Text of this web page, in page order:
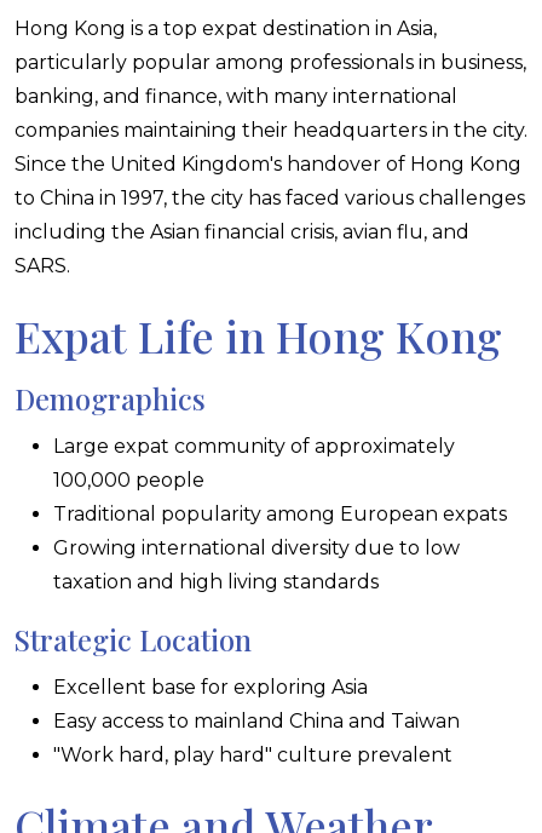
Hong Kong is a top expat destination in Asia,
particularly popular among professionals in business,
banking, and finance, with many international
companies maintaining their headquarters in the city.
Since the United Kingdom's handover of Hong Kong
to China in 1997, the city has faced various challenges
including the Asian financial crisis, avian flu, and
SARS.
Expat Life in Hong Kong
Demographics
Large expat community of approximately
100,000 people
Traditional popularity among European expats
Growing international diversity due to low
taxation and high living standards
Strategic Location
Excellent base for exploring Asia
Easy access to mainland China and Taiwan
"Work hard, play hard" culture prevalent